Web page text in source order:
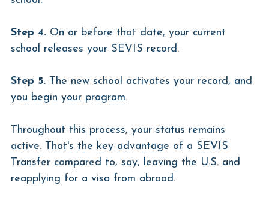
Step 4. On or before that date, your current
school releases your SEVIS record.
Step 5. The new school activates your record, and
you begin your program.
Throughout this process, your status remains
active. That's the key advantage of a SEVIS
Transfer compared to, say, leaving the U.S. and
reapplying for a visa from abroad.